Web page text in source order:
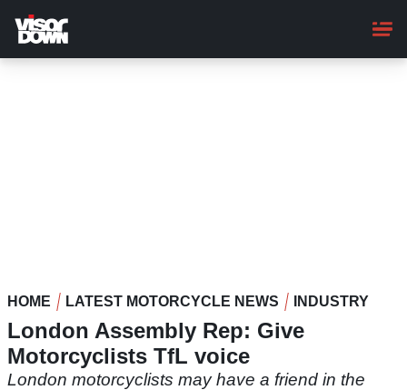
main
content
HOME LATEST MOTORCYCLE NEWS INDUSTRY
London Assembly Rep: Give
Motorcyclists TfL voice
London motorcyclists may have a friend in the